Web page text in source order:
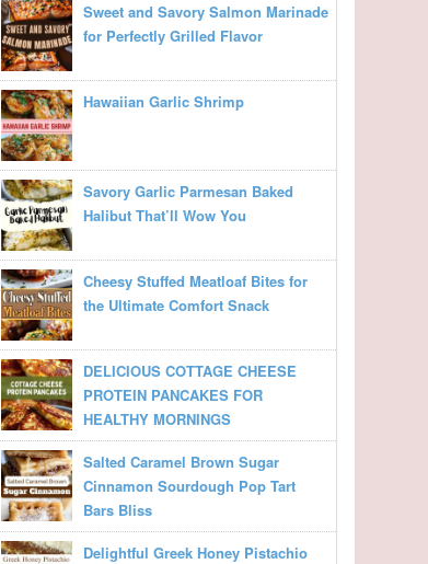
Sweet and Savory Salmon Marinade
for Perfectly Grilled Flavor
Hawaiian Garlic Shrimp
Savory Garlic Parmesan Baked
Halibut That’ll Wow You
Cheesy Stuffed Meatloaf Bites for
the Ultimate Comfort Snack
DELICIOUS COTTAGE CHEESE
PROTEIN PANCAKES FOR
HEALTHY MORNINGS
Salted Caramel Brown Sugar
Cinnamon Sourdough Pop Tart
Bars Bliss
Delightful Greek Honey Pistachio